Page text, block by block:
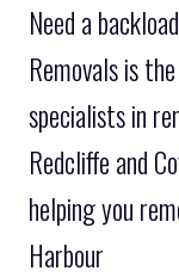
Need a
Removals is
specialists in
Redcliffe and
helping you
Harbour